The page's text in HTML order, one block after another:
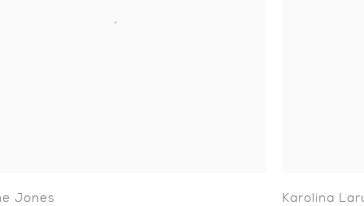
Jones Karolina